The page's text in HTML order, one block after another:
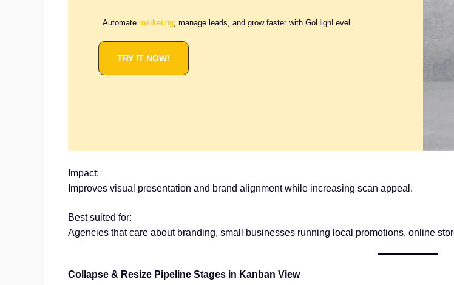
Automate marketing , manage leads, and grow faster with GoHighLevel.
TRY IT NOW!
Impact:
Improves visual presentation and brand alignment while increasing scan appeal.
Best suited for:
Agencies that care about branding, small businesses running local promotions, online
Collapse & Resize Pipeline Stages in Kanban View